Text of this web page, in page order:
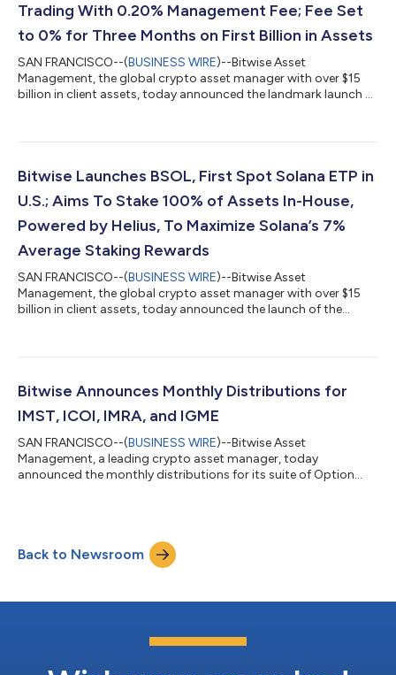
Trading With 0.20% Management Fee; Fee Set
to 0% for Three Months on First Billion in Assets
SAN FRANCISCO--(BUSINESS WIRE)--Bitwise Asset
Management, the global crypto asset manager with over $15
billion in client assets, today announced the landmark launch of
comprehensive suite of more than 30 crypto investment
“Investors like growth potential, and investors like staking
rewards,” said Bitwise CEO Hunter Hors...
Bitwise Launches BSOL, First Spot Solana ETP in
U.S.; Aims To Stake 100% of Assets In-House,
Powered by Helius, To Maximize Solana’s 7%
Average Staking Rewards
SAN FRANCISCO--(BUSINESS WIRE)--Bitwise Asset
Management, the global crypto asset manager with over $15
billion in client assets, today announced the launch of the
first crypto ETPs with built-in staking. Bitwise intends to stake
Solutions, powered by Helius, the leading Solana staking
Bitwise Announces Monthly Distributions for
IMST, ICOI, IMRA, and IGME
SAN FRANCISCO--(BUSINESS WIRE)--Bitwise Asset
Management, a leading crypto asset manager, today
announced the monthly distributions for its suite of Option
Return 1-Year Return Since Inception Return Bitwise MSTR
Option Income Strategy ETF IMST $2.88888 120.08% 0.00%
100% 10/24/2025 10/28/2025 -16.11% N/A -11.74% Bit...
Back to Newsroom